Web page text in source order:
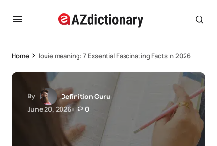
Home louie meaning: 7 Essential Fascinating Facts in 2026
By
Definition Guru
June 20, 2026
0